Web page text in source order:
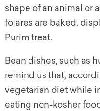
shape of an animal or
folares are baked,
Purim treat.
Bean dishes, such as
remind us that,
vegetarian diet while
eating non-kosher